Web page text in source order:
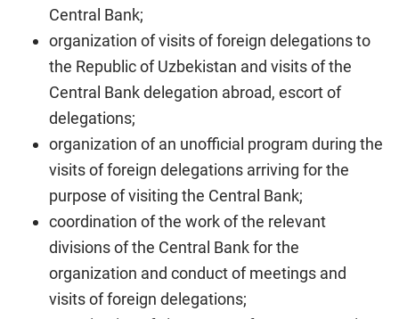
Central Bank;
organization of visits of foreign delegations to
the Republic of Uzbekistan and visits of the
Central Bank delegation abroad, escort of
delegations;
organization of an unofficial program during the
visits of foreign delegations arriving for the
purpose of visiting the Central Bank;
coordination of the work of the relevant
divisions of the Central Bank for the
organization and conduct of meetings and
visits of foreign delegations;